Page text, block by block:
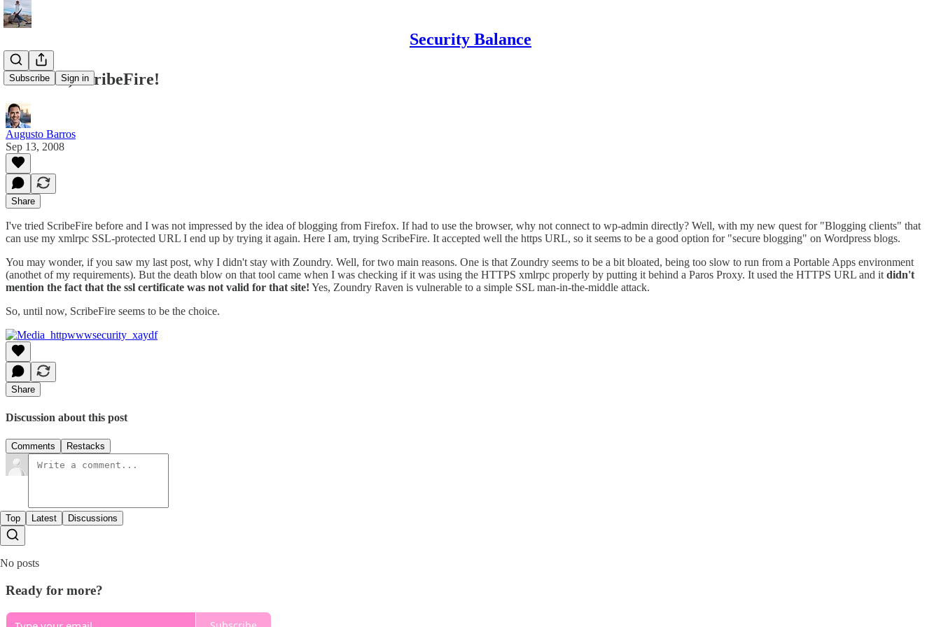
Security Balance
Subscribe Sign in
And now, ScribeFire!
Augusto Barros
Sep 13, 2008
Share
I've tried ScribeFire before and I was not impressed by the idea of blogging from Firefox. If had to use the browser, why not connect to wp-admin directly? Well, with my new quest for "Blogging clients" that
can use my xmlrpc SSL-protected URL I end up by trying it again. Here I am, trying ScribeFire. It accepted well the https URL, so it seems to be a good option for "secure blogging" on Wordpress blogs.
You may wonder, if you saw my last post, why I didn't stay with Zoundry. Well, for two main reasons. One is that Zoundry seems to be a bit bloated, being too slow to run from a Portable Apps environment
(anothet of my requirements). But the death blow on that tool came when I was checking if it was using the HTTPS xmlrpc properly by putting it behind a Paros Proxy. It used the HTTPS URL and it didn't
mention the fact that the ssl certificate was not valid for that site! Yes, Zoundry Raven is vulnerable to a simple SSL man-in-the-middle attack.
So, until now, ScribeFire seems to be the choice.
Share
Discussion about this post
Comments Restacks
Top Latest Discussions
No posts
Ready for more?